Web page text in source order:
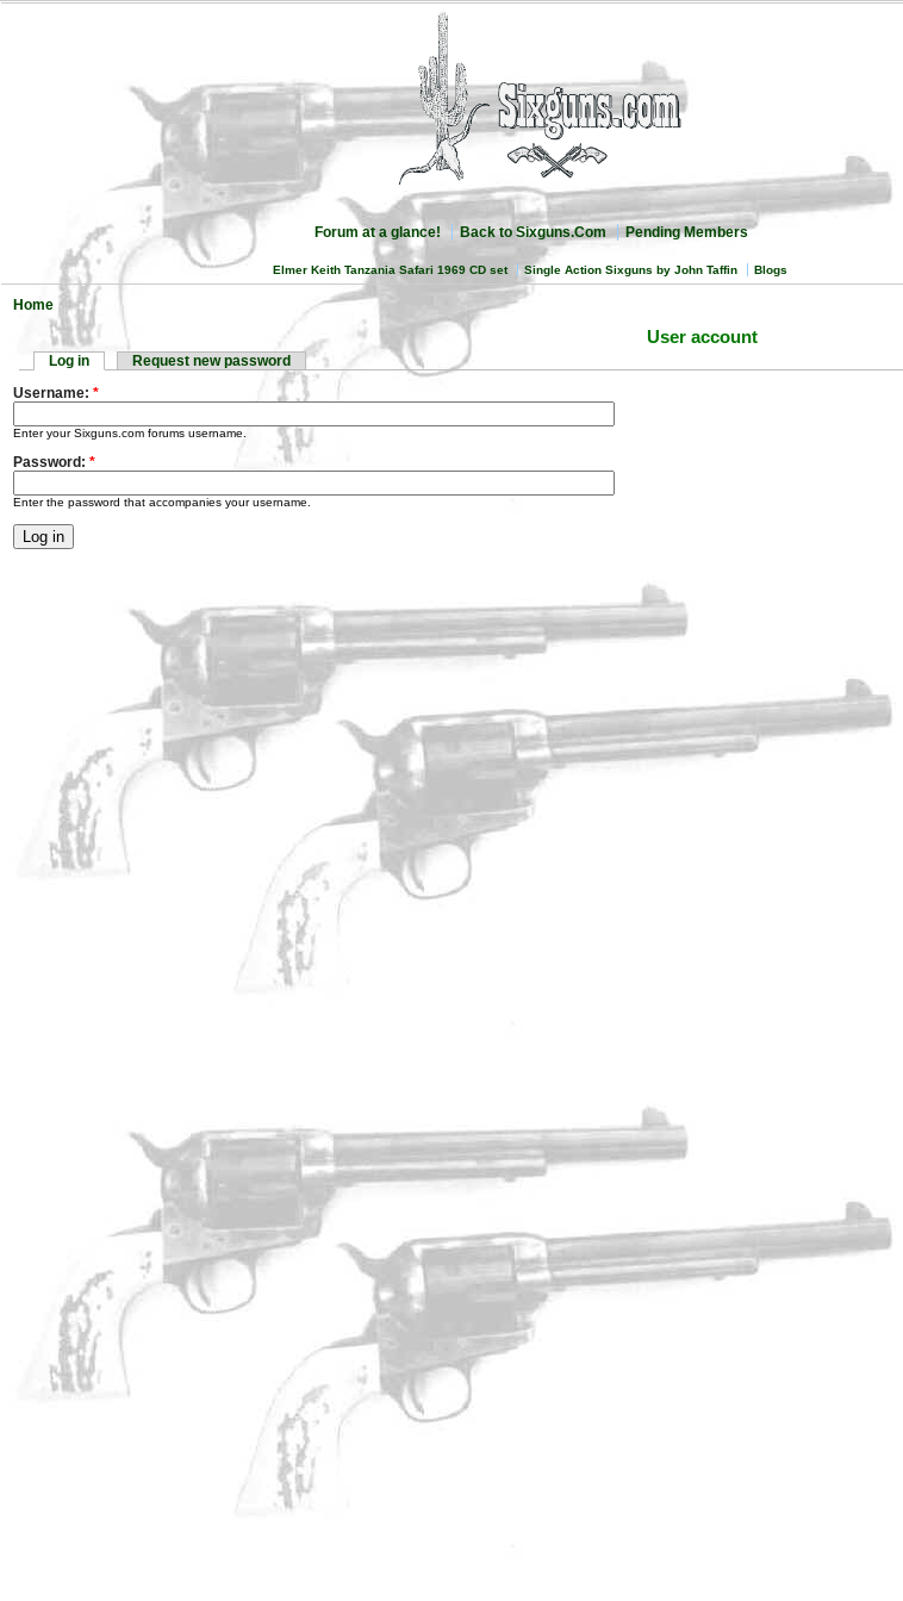
Forum at a glance! Back to Sixguns.Com Pending Members
Elmer Keith Tanzania Safari 1969 CD set Single Action Sixguns by John Taffin Blogs
Home
User account
Log in
Request new password
Username: *
Enter your Sixguns.com forums username.
Password: *
Enter the password that accompanies your username.